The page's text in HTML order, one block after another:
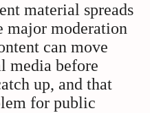
material spreads
major moderation
can move
media before
up, and that
for public